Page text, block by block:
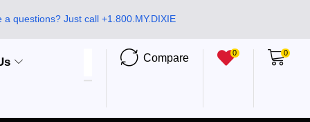
a questions? Just call +1.800.MY.DIXIE
Compare 0 0